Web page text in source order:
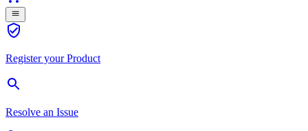
Register your Product
Resolve an Issue